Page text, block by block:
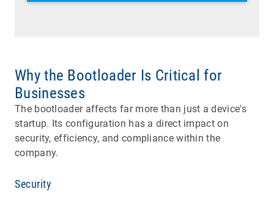
Why the Bootloader Is Critical for
Businesses
The bootloader affects far more than just a device's
startup. Its configuration has a direct impact on
security, efficiency, and compliance within the
company.
Security